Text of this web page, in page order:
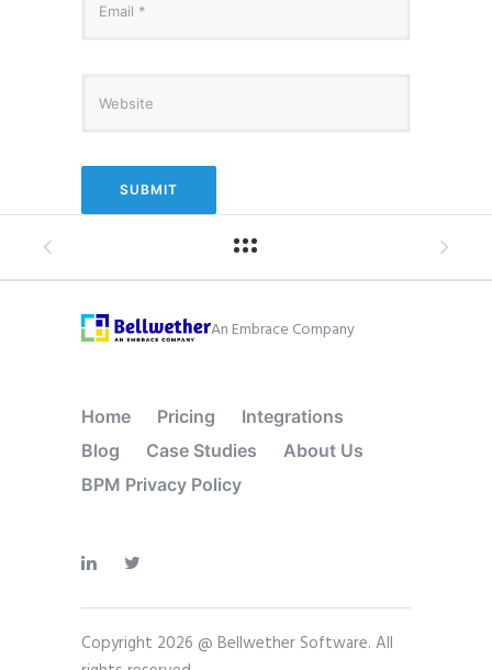
An Embrace Company
Home Pricing
Integrations
Blog
Case Studies
About Us
BPM Privacy Policy
Copyright 2026 @ Bellwether Software. All